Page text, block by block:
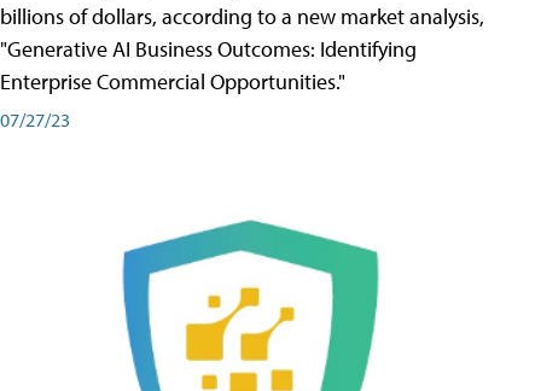
billions of dollars, according to a new market analysis,
"Generative AI Business Outcomes: Identifying
Enterprise Commercial Opportunities."
07/27/23